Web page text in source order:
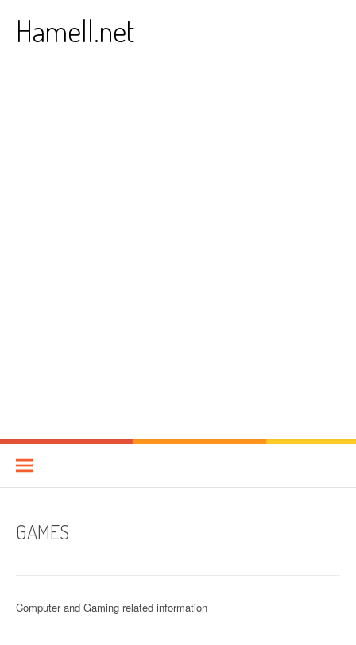
contentHamell.net
GAMES
Computer and Gaming related information